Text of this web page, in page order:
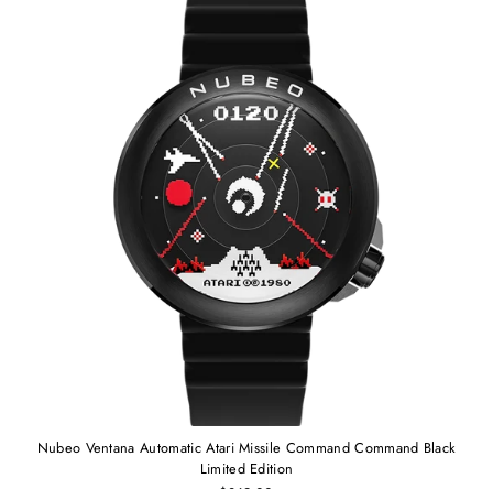
Nubeo Ventana Automatic Atari Missile Command Command Black
Limited Edition